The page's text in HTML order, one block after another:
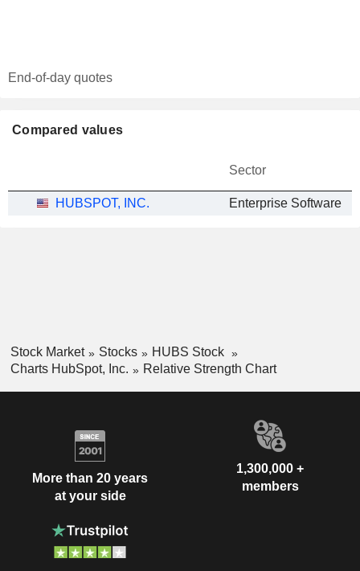
End-of-day quotes
Compared values
Sector
HUBSPOT, INC. Enterprise Software
Stock Market Stocks
HUBS Stock
Charts HubSpot, Inc.
Relative Strength Chart
More than 20 years
at your side
1,300,000 +
members